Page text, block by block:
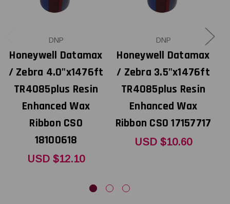
DNP
Honeywell Datamax
/ Zebra 4.0"x1476ft
TR4085plus Resin
Enhanced Wax
Ribbon CSO
18100618
USD $12.10
DNP
Honeywell Datamax
/ Zebra 3.5"x1476ft
TR4085plus Resin
Enhanced Wax
Ribbon CSO 17157717
USD $10.60